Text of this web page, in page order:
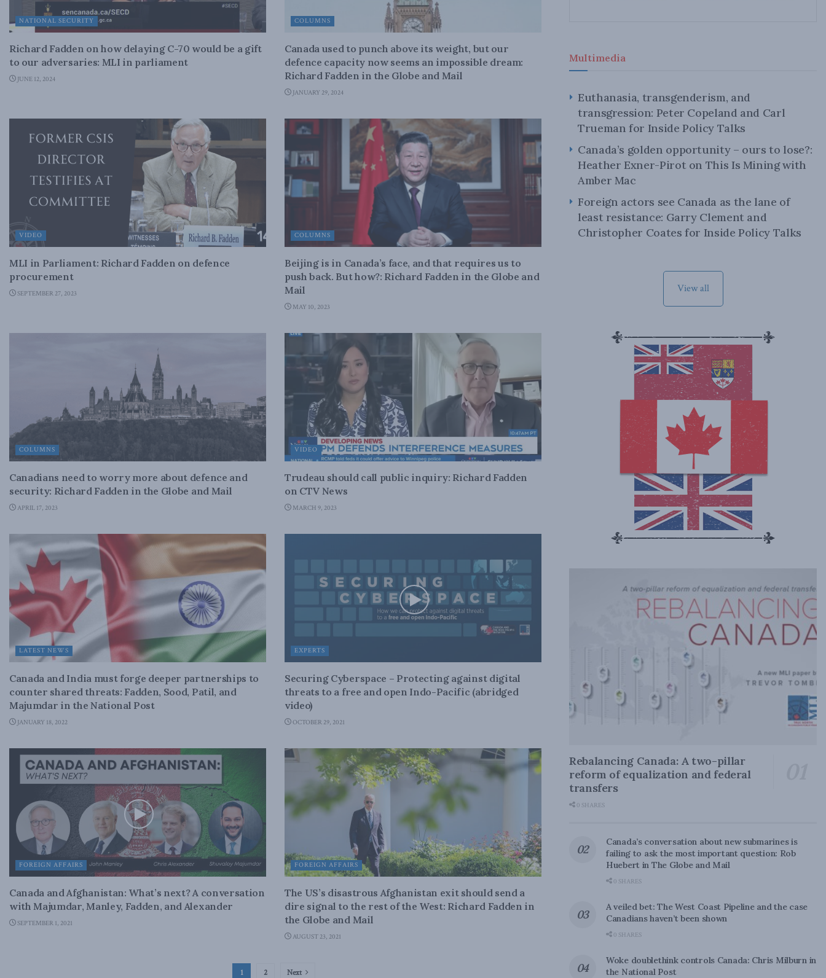
NATIONAL SECURITY
Richard Fadden on how delaying C-70 would be a gift
to our adversaries: MLI in parliament
JUNE 12, 2024
COLUMNS
Canada used to punch above its weight, but our
defence capacity now seems an impossible dream:
Richard Fadden in the Globe and Mail
JANUARY 29, 2024
VIDEO
MLI in Parliament: Richard Fadden on defence
procurement
SEPTEMBER 27, 2023
COLUMNS
Beijing is in Canada’s face, and that requires us to
push back. But how?: Richard Fadden in the Globe and
Mail
MAY 10, 2023
COLUMNS
Canadians need to worry more about defence and
security: Richard Fadden in the Globe and Mail
APRIL 17, 2023
VIDEO
Trudeau should call public inquiry: Richard Fadden
on CTV News
MARCH 9, 2023
LATEST NEWS
Canada and India must forge deeper partnerships to
counter shared threats: Fadden, Sood, Patil, and
Majumdar in the National Post
JANUARY 18, 2022
EXPERTS
Securing Cyberspace – Protecting against digital
threats to a free and open Indo-Pacific (abridged
video)
OCTOBER 29, 2021
FOREIGN AFFAIRS
Canada and Afghanistan: What’s next? A conversation
with Majumdar, Manley, Fadden, and Alexander
SEPTEMBER 1, 2021
FOREIGN AFFAIRS
The US’s disastrous Afghanistan exit should send a
dire signal to the rest of the West: Richard Fadden in
the Globe and Mail
AUGUST 23, 2021
1 2 Next
Multimedia
Euthanasia, transgenderism, and
transgression: Peter Copeland and Carl
Trueman for Inside Policy Talks
Canada’s golden opportunity – ours to lose?:
Heather Exner-Pirot on This Is Mining with
Amber Mac
Foreign actors see Canada as the lane of
least resistance: Garry Clement and
Christopher Coates for Inside Policy Talks
View all
Rebalancing Canada: A two-pillar
reform of equalization and federal
transfers
0 SHARES
Canada’s conversation about new submarines is
failing to ask the most important question: Rob
Huebert in The Globe and Mail
0 SHARES
A veiled bet: The West Coast Pipeline and the case
Canadians haven’t been shown
0 SHARES
Woke doublethink controls Canada: Chris Milburn in
the National Post